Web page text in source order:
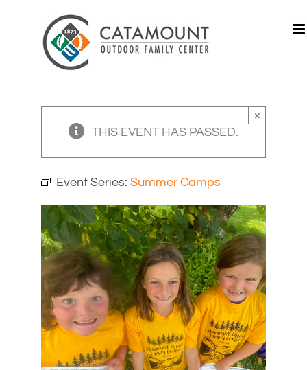
THIS EVENT HAS PASSED.
×
Event Series: Summer Camps